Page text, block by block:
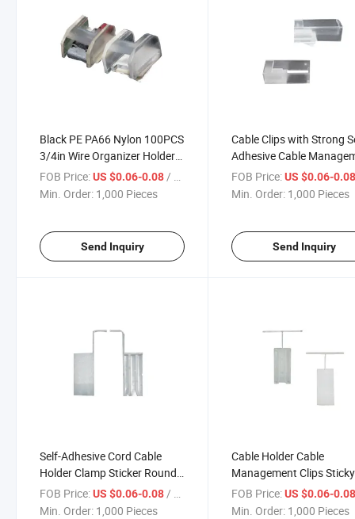
Black PE PA66 Nylon 100PCS
3/4in Wire Organizer Holders
Cable Tie Anchors Cable Clips
Self Adhesive Zip Tie Mounts
FOB Price:US $0.06-0.08/ Piece
Min. Order: 1,000 Pieces
Send Inquiry
Cable Clips with Strong
Adhesive Cable
TV PC Wire Holder
and Organizer
FOB Price: US $0.06-
Min. Order: 1,000 Pieces
Send Inquiry
Self-Adhesive Cord Cable
Holder Clamp Sticker Round
Wall Wiring Accessories Cable
Organizer Locking Cable Clip
FOB Price:US $0.06-0.08 / Piece
Min. Order: 1,000 Pieces
Cable Holder Cable
Management Clips Sticky
Cord Organizer
FOB Price: US $0.06-
Min. Order: 1,000 Pieces